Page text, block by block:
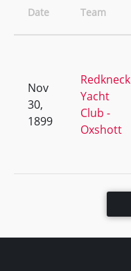
Date Team
Nov
30,
1899
Redkneck
Yacht
Club -
Oxshott